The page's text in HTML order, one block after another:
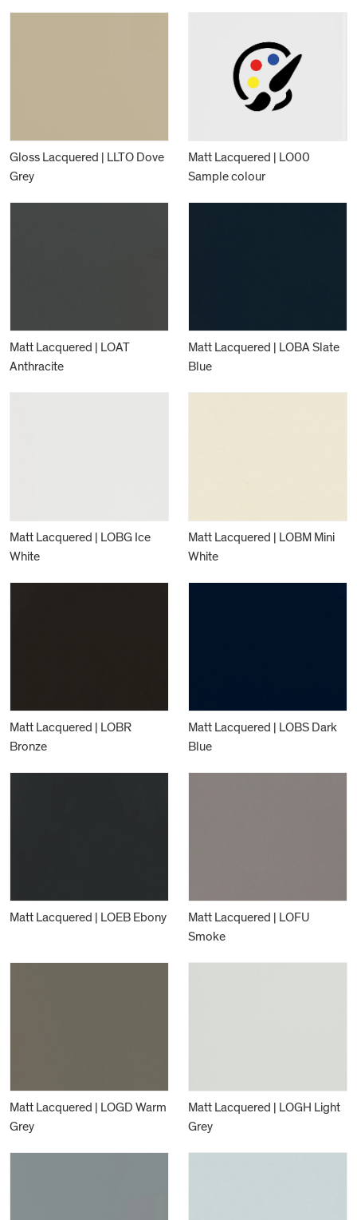
Gloss Lacquered | LLTO Dove
Grey
Matt Lacquered | LO00
Sample colour
Matt Lacquered | LOAT
Anthracite
Matt Lacquered | LOBA Slate
Blue
Matt Lacquered | LOBG Ice
White
Matt Lacquered | LOBM Mini
White
Matt Lacquered | LOBR
Bronze
Matt Lacquered | LOBS Dark
Blue
Matt Lacquered | LOEB Ebony
Matt Lacquered | LOFU
Smoke
Matt Lacquered | LOGD Warm
Grey
Matt Lacquered | LOGH Light
Grey